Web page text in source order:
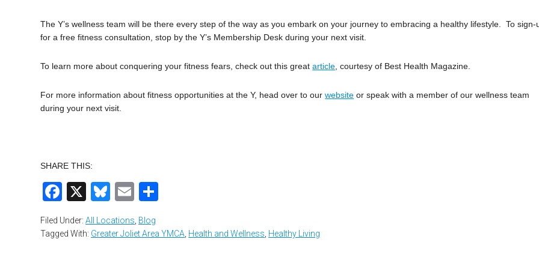
The Y’s wellness team will be there every step of the way as you embark on your journey to embracing a healthy lifestyle. To sign-
for a free fitness consultation, stop by the Y’s Membership Desk during your next visit.
To learn more about conquering your fitness fears, check out this greatarticle , courtesy of Best Health Magazine.
For more information about fitness opportunities at the Y, head over to ourwebsite or speak with a member of our wellness team
during your next visit.
SHARE THIS:
Facebook
X Bluesky
Email
Filed Under:All Locations Blog
Tagged With: Greater Joliet Area YMCA Health and Wellness Healthy Living